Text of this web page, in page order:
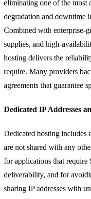
eliminating one of the most
degradation and downtime
Combined with enterprise-
supplies, and high-
hosting delivers the
require. Many providers
agreements that guarantee
Dedicated IP Addresses
Dedicated hosting includes
are not shared with any
for applications that
deliverability, and for
sharing IP addresses with